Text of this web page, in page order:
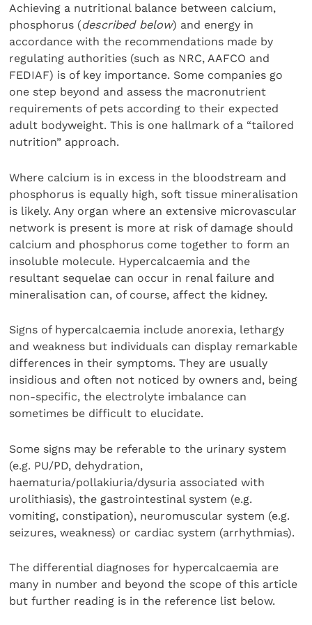
Achieving a nutritional balance between calcium,
phosphorus (described below) and energy in
accordance with the recommendations made by
regulating authorities (such as NRC, AAFCO and
FEDIAF) is of key importance. Some companies go
one step beyond and assess the macronutrient
requirements of pets according to their expected
adult bodyweight. This is one hallmark of a “tailored
nutrition” approach.
Where calcium is in excess in the bloodstream and
phosphorus is equally high, soft tissue mineralisation
is likely. Any organ where an extensive microvascular
network is present is more at risk of damage should
calcium and phosphorus come together to form an
insoluble molecule. Hypercalcaemia and the
resultant sequelae can occur in renal failure and
mineralisation can, of course, affect the kidney.
Signs of hypercalcaemia include anorexia, lethargy
and weakness but individuals can display remarkable
differences in their symptoms. They are usually
insidious and often not noticed by owners and, being
non-specific, the electrolyte imbalance can
sometimes be difficult to elucidate.
Some signs may be referable to the urinary system
(e.g. PU/PD, dehydration,
haematuria/pollakiuria/dysuria associated with
urolithiasis), the gastrointestinal system (e.g.
vomiting, constipation), neuromuscular system (e.g.
seizures, weakness) or cardiac system (arrhythmias).
The differential diagnoses for hypercalcaemia are
many in number and beyond the scope of this article
but further reading is in the reference list below.